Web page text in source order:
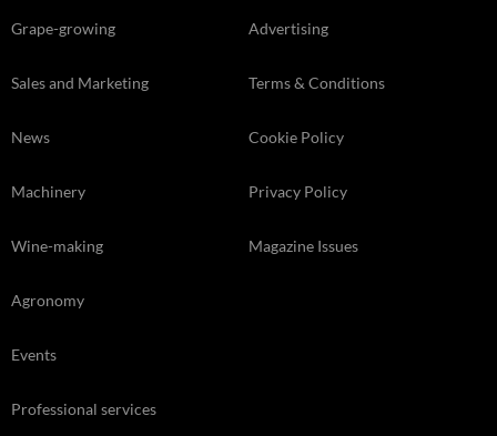
Grape-growing
Sales and Marketing
News
Machinery
Wine-making
Agronomy
Events
Professional services
Advertising
Terms & Conditions
Cookie Policy
Privacy Policy
Magazine Issues